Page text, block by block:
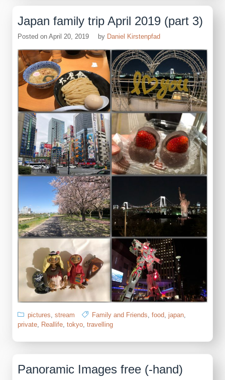
Japan family trip April 2019 (part 3)
Posted on April 20, 2019 by Daniel Kirstenpfad
pictures stream Family and Friends food japan
private Reallife tokyo travelling
Panoramic Images free (-hand)